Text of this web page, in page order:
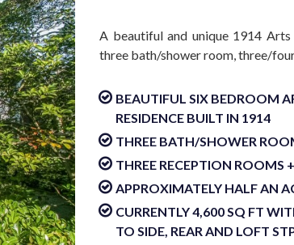
A beautiful and unique 1914
three bath/shower room, three/
BEAUTIFUL SIX BEDROOM
RESIDENCE BUILT IN 1914
THREE BATH/SHOWER
THREE RECEPTION ROOMS
APPROXIMATELY HALF AN
CURRENTLY 4,600 SQ FT
TO SIDE, REAR AND LOFT